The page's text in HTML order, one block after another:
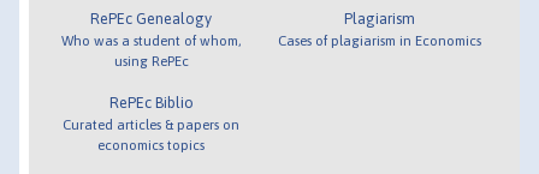
RePEc Genealogy
Who was a student of whom,
using RePEc
RePEc Biblio
Curated articles & papers on
economics topics
Plagiarism
Cases of plagiarism in Economics